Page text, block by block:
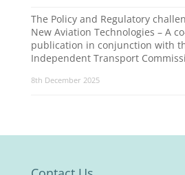
The Policy and Regulatory
New Aviation Technologies – A
publication in conjunction with
Independent Transport
8th December 2025